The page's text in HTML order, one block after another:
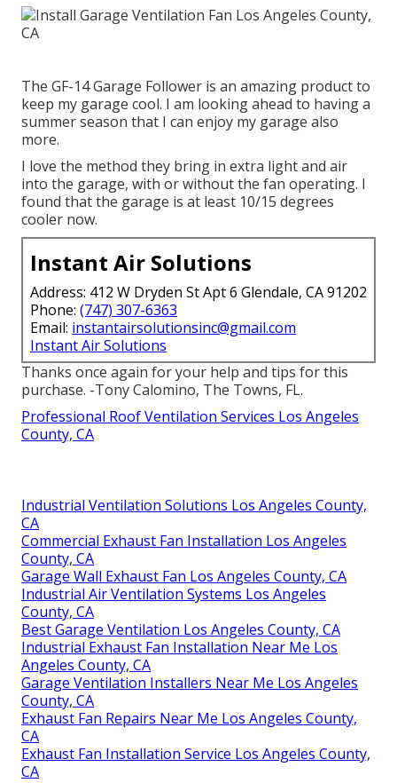
The GF-14 Garage Follower is an amazing product to
keep my garage cool. I am looking ahead to having a
summer season that I can enjoy my garage also
more.
I love the method they bring in extra light and air
into the garage, with or without the fan operating. I
found that the garage is at least 10/15 degrees
cooler now.
Instant Air Solutions
Address: 412 W Dryden St Apt 6 Glendale, CA 91202
Phone: (747) 307-6363
Email: instantairsolutionsinc@gmail.com
Instant Air Solutions
Thanks once again for your help and tips for this
purchase. -Tony Calomino, The Towns, FL.
Professional Roof Ventilation Services Los Angeles
County, CA
Industrial Ventilation Solutions Los Angeles County,
CA
Commercial Exhaust Fan Installation Los Angeles
County, CA
Garage Wall Exhaust Fan Los Angeles County, CA
Industrial Air Ventilation Systems Los Angeles
County, CA
Best Garage Ventilation Los Angeles County, CA
Industrial Exhaust Fan Installation Near Me Los
Angeles County, CA
Garage Ventilation Installers Near Me Los Angeles
County, CA
Exhaust Fan Repairs Near Me Los Angeles County,
CA
Exhaust Fan Installation Service Los Angeles County,
CA